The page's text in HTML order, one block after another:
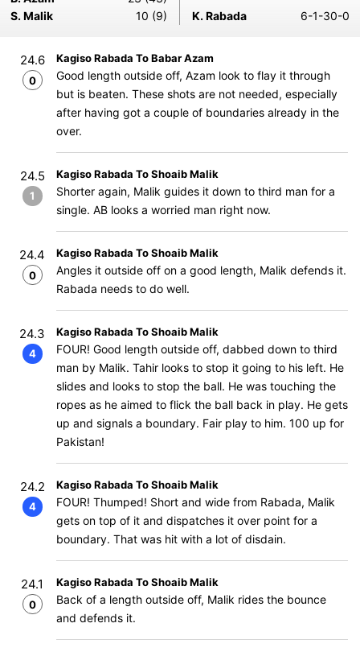
S. Malik
10 (9) K. Rabada 6-1-30-0
24.6
0
Kagiso Rabada To Babar Azam
Good length outside off, Azam look to flay it through
but is beaten. These shots are not needed, especially
after having got a couple of boundaries already in the
over.
24.5
1
Kagiso Rabada To Shoaib Malik
Shorter again, Malik guides it down to third man for a
single. AB looks a worried man right now.
24.4
0
Kagiso Rabada To Shoaib Malik
Angles it outside off on a good length, Malik defends it.
Rabada needs to do well.
24.3
4
Kagiso Rabada To Shoaib Malik
FOUR! Good length outside off, dabbed down to third
man by Malik. Tahir looks to stop it going to his left. He
slides and looks to stop the ball. He was touching the
ropes as he aimed to flick the ball back in play. He gets
up and signals a boundary. Fair play to him. 100 up for
Pakistan!
24.2
4
Kagiso Rabada To Shoaib Malik
FOUR! Thumped! Short and wide from Rabada, Malik
gets on top of it and dispatches it over point for a
boundary. That was hit with a lot of disdain.
24.1
0
Kagiso Rabada To Shoaib Malik
Back of a length outside off, Malik rides the bounce
and defends it.